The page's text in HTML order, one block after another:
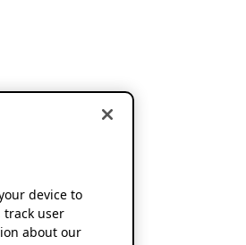
device to
user
about our